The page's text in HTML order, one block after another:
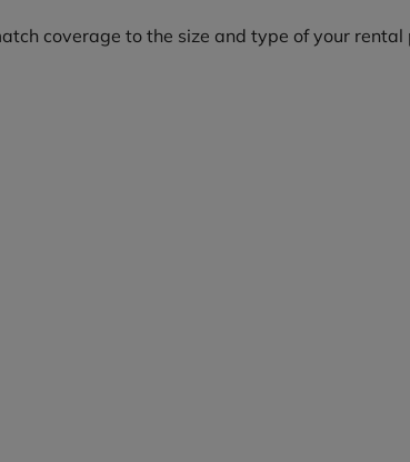
coverage to the size and type of your